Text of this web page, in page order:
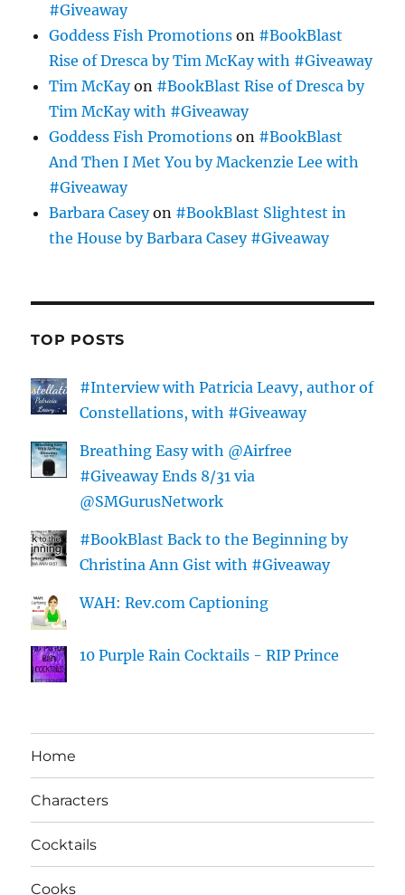
#Giveaway
Goddess Fish Promotions on #BookBlast
Rise of Dresca by Tim McKay with #Giveaway
Tim McKayon #BookBlast Rise of Dresca by
Tim McKay with #Giveaway
Goddess Fish Promotions on #BookBlast
And Then I Met You by Mackenzie Lee with
#Giveaway
Barbara Caseyon #BookBlast Slightest in
the House by Barbara Casey #Giveaway
TOP POSTS
#Interview with Patricia Leavy, author of
Constellations, with #Giveaway
Breathing Easy with @Airfree
#Giveaway Ends 8/31 via
@SMGurusNetwork
#BookBlast Back to the Beginning by
Christina Ann Gist with #Giveaway
WAH: Rev.com Captioning
10 Purple Rain Cocktails - RIP Prince
Home
Characters
Cocktails
Cooks